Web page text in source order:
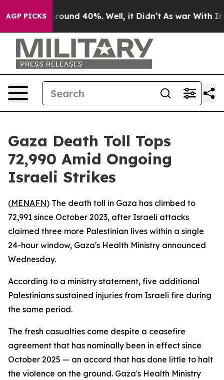
AGP PICKS
a Floor Around 40%. Well, it Didn’t As war With
Gaza Death Toll Tops
72,990 Amid Ongoing
Israeli Strikes
(MENAFN) The death toll in Gaza has climbed to
72,991 since October 2023, after Israeli attacks
claimed three more Palestinian lives within a single
24-hour window, Gaza's Health Ministry announced
Wednesday.
According to a ministry statement, five additional
Palestinians sustained injuries from Israeli fire during
the same period.
The fresh casualties come despite a ceasefire
agreement that has nominally been in effect since
October 2025 — an accord that has done little to halt
the violence on the ground. Gaza's Health Ministry